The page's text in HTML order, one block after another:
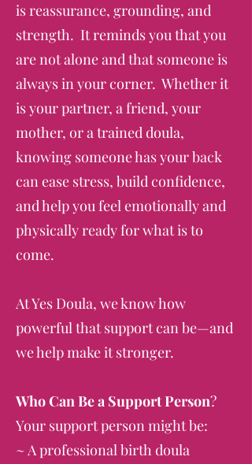
is reassurance, grounding, and
strength. It reminds you that you
are not alone and that someone is
always in your corner. Whether it
is your partner, a friend, your
mother, or a trained doula,
knowing someone has your back
can ease stress, build confidence,
and help you feel emotionally and
physically ready for what is to
come.
At Yes Doula, we know how
powerful that support can be—and
we help make it stronger.
Who Can Be a Support Person?
Your support person might be:
~ A professional birth doula